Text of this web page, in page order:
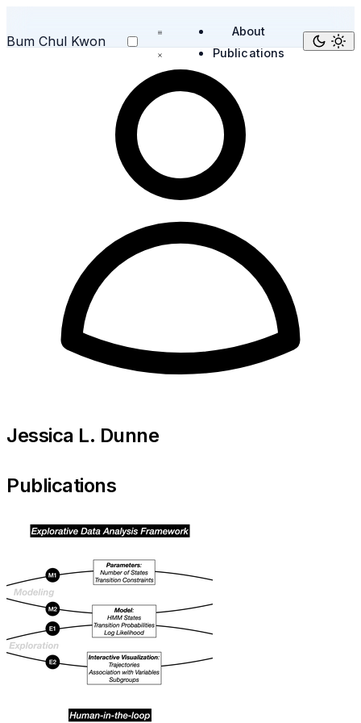
Bum Chul Kwon
About
Publications
Jessica L. Dunne
Publications